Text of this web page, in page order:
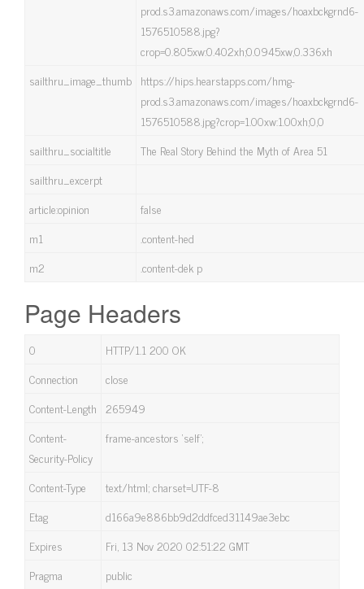
prod.s3.amazonaws.com/images/hoaxbckgrnd6-
1576510588.jpg?
crop=0.805xw:0.402xh;0.0945xw,0.336xh
sailthru_image_thumb https://hips.hearstapps.com/hmg-
prod.s3.amazonaws.com/images/hoaxbckgrnd6-
1576510588.jpg?crop=1.00xw:1.00xh;0,0
sailthru_socialtitle
The Real Story Behind the Myth of Area 51
sailthru_excerpt
article:opinion
false
m1
.content-hed
m2
.content-dek p
Page Headers
0
HTTP/1.1 200 OK
Connection
close
Content-Length 265949
Content-
Security-Policy
frame-ancestors ‘self’;
Content-Type
text/html; charset=UTF-8
Etag
d166a9e886bb9d2ddfced31149ae3ebc
Expires
Fri, 13 Nov 2020 02:51:22 GMT
Pragma
public